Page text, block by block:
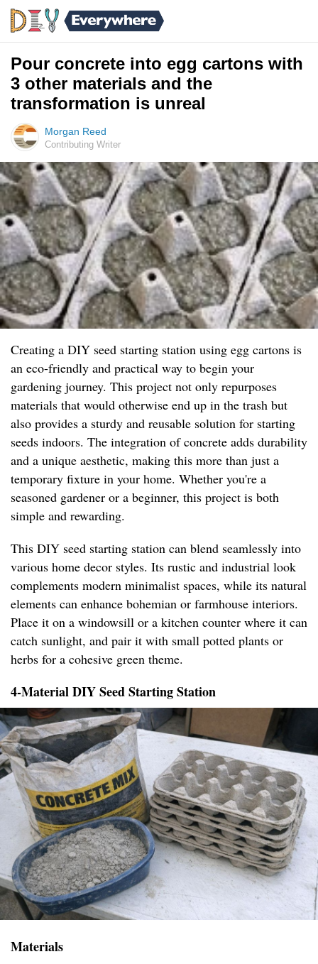
Pour concrete into egg cartons with
3 other materials and the
transformation is unreal
Morgan Reed
Contributing Writer
Creating a DIY seed starting station using egg cartons is
an eco-friendly and practical way to begin your
gardening journey. This project not only repurposes
materials that would otherwise end up in the trash but
also provides a sturdy and reusable solution for starting
seeds indoors. The integration of concrete adds durability
and a unique aesthetic, making this more than just a
temporary fixture in your home. Whether you're a
seasoned gardener or a beginner, this project is both
simple and rewarding.
This DIY seed starting station can blend seamlessly into
various home decor styles. Its rustic and industrial look
complements modern minimalist spaces, while its natural
elements can enhance bohemian or farmhouse interiors.
Place it on a windowsill or a kitchen counter where it can
catch sunlight, and pair it with small potted plants or
herbs for a cohesive green theme.
4-Material DIY Seed Starting Station
Materials